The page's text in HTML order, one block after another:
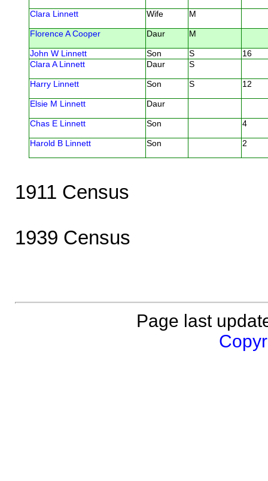
Clara Linnett Wife M
Florence A Cooper Daur M
John W Linnett Son S
16
Clara A Linnett
Daur S
Harry Linnett Son S 12
Elsie M Linnett Daur
Chas E Linnett Son 4
Harold B Linnett Son 2
1911 Census
1939 Census
Page last